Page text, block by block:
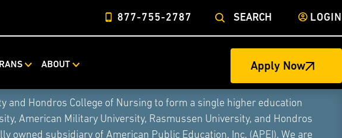
877-755-2787 SEARCH LOGIN
ABOUT Apply Now
and Hondros College of Nursing to form a single higher education
American Military University, Rasmussen University, and Hondros
owned subsidiary of American Public Education, Inc. (APEI). We are